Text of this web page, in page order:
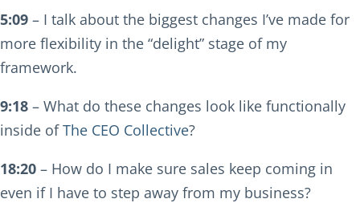
5:09 – I talk about the biggest changes I’ve made for
more flexibility in the “delight” stage of my
framework.
9:18 – What do these changes look like functionally
inside ofThe CEO Collective?
18:20 – How do I make sure sales keep coming in
even if I have to step away from my business?